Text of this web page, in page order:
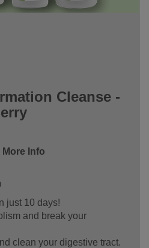
Cleanse -
More Info
just 10 days!
and break your
clean your digestive tract.